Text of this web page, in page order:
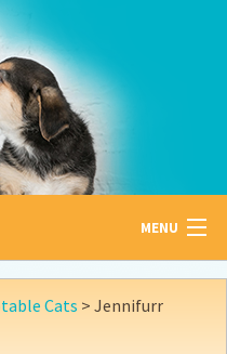
MENU
Cats > Jennifurr